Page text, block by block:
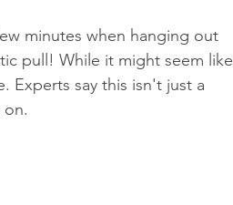
minutes when hanging out
pull! While it might seem like
Experts say this isn't just a